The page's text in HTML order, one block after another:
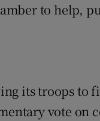
to help,
its troops to
vote on